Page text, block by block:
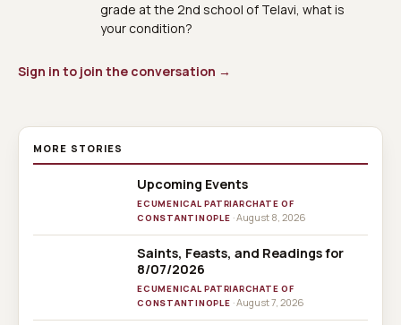
grade at the 2nd school of Telavi, what is
your condition?
Sign in to join the conversation →
MORE STORIES
Upcoming Events
ECUMENICAL PATRIARCHATE OF
CONSTANTINOPLE · August 8, 2026
Saints, Feasts, and Readings for
8/07/2026
ECUMENICAL PATRIARCHATE OF
CONSTANTINOPLE · August 7, 2026